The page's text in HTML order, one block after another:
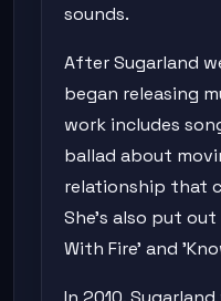
sounds.
After Sugarland
began releasing
work includes
ballad about
relationship that
She's also put
With Fire' and